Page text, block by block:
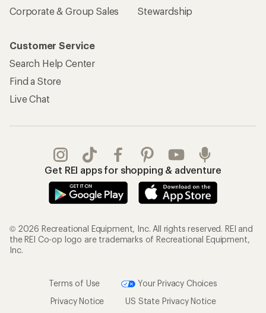
Corporate & Group Sales
Stewardship
Customer Service
Search Help Center
Find a Store
Live Chat
Get REI apps for shopping & adventure
© 2026 Recreational Equipment, Inc. All rights reserved. REI and
the REI Co-op logo are trademarks of Recreational Equipment,
Inc.
Terms of Use
Your Privacy Choices
Privacy Notice
US State Privacy Notice